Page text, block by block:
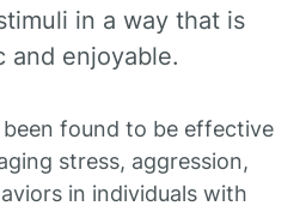
in a way that is
and enjoyable.
found to be effective
stress, aggression,
in individuals with